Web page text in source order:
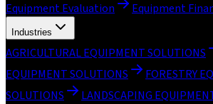
Equipment Evaluation
Equipment
Industries
AGRICULTURAL EQUIPMENT SOLUTIONS
EQUIPMENT SOLUTIONS
FORESTRY
SOLUTIONS
LANDSCAPING